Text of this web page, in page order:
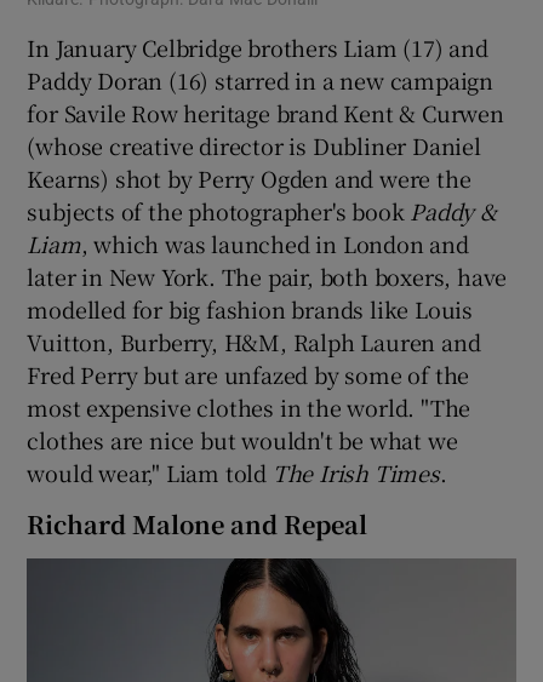
In January Celbridge brothers Liam (17) and
Paddy Doran (16) starred in a new campaign
for Savile Row heritage brand Kent & Curwen
(whose creative director is Dubliner Daniel
Kearns) shot by Perry Ogden and were the
subjects of the photographer's book Paddy &
Liam, which was launched in London and
later in New York. The pair, both boxers, have
modelled for big fashion brands like Louis
Vuitton, Burberry, H&M, Ralph Lauren and
Fred Perry but are unfazed by some of the
most expensive clothes in the world. "The
clothes are nice but wouldn't be what we
would wear," Liam told The Irish Times.
Richard Malone and Repeal